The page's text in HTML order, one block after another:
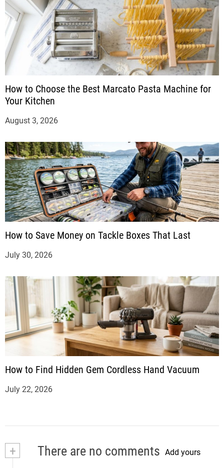
How to Choose the Best Marcato Pasta Machine for
Your Kitchen
August 3, 2026
How to Save Money on Tackle Boxes That Last
July 30, 2026
How to Find Hidden Gem Cordless Hand Vacuum
July 22, 2026
+ There are no comments Add yours